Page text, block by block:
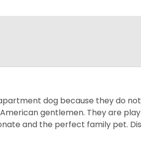
dog because they do
gentlemen. They are
and the perfect family pet.